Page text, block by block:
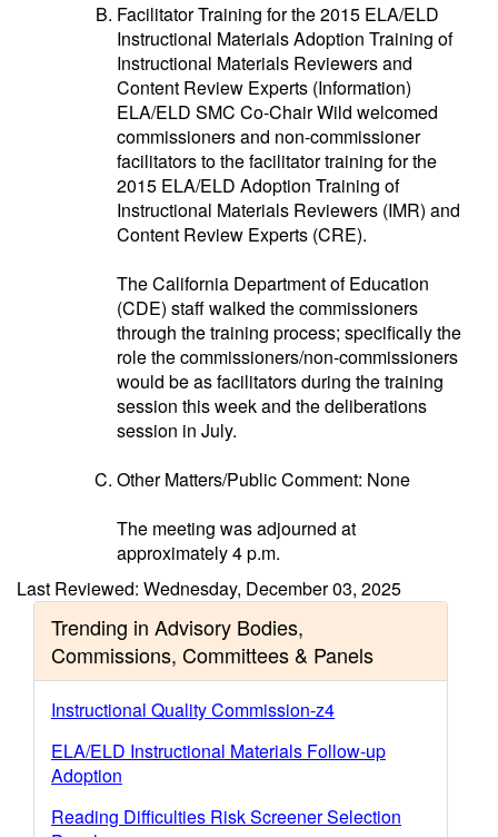
Facilitator Training for the 2015 ELA/ELD
Instructional Materials Adoption Training of
Instructional Materials Reviewers and
Content Review Experts (Information)
ELA/ELD SMC Co-Chair Wild welcomed
commissioners and non-commissioner
facilitators to the facilitator training for the
2015 ELA/ELD Adoption Training of
Instructional Materials Reviewers (IMR) and
Content Review Experts (CRE).
The California Department of Education
(CDE) staff walked the commissioners
through the training process; specifically the
role the commissioners/non-commissioners
would be as facilitators during the training
session this week and the deliberations
session in July.
Other Matters/Public Comment: None
The meeting was adjourned at
approximately 4 p.m.
Last Reviewed: Wednesday, December 03, 2025
Trending in Advisory Bodies,
Commissions, Committees & Panels
Instructional Quality Commission-z4
ELA/ELD Instructional Materials Follow-up
Adoption
Reading Difficulties Risk Screener Selection